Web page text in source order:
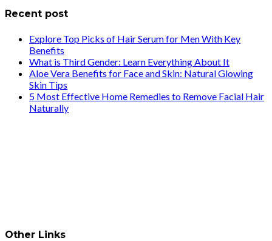
Recent post
Explore Top Picks of Hair Serum for Men With Key
Benefits
What is Third Gender: Learn Everything About It
Aloe Vera Benefits for Face and Skin: Natural Glowing
Skin Tips
5 Most Effective Home Remedies to Remove Facial Hair
Naturally
Other Links